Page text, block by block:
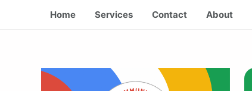
Home Services Contact About